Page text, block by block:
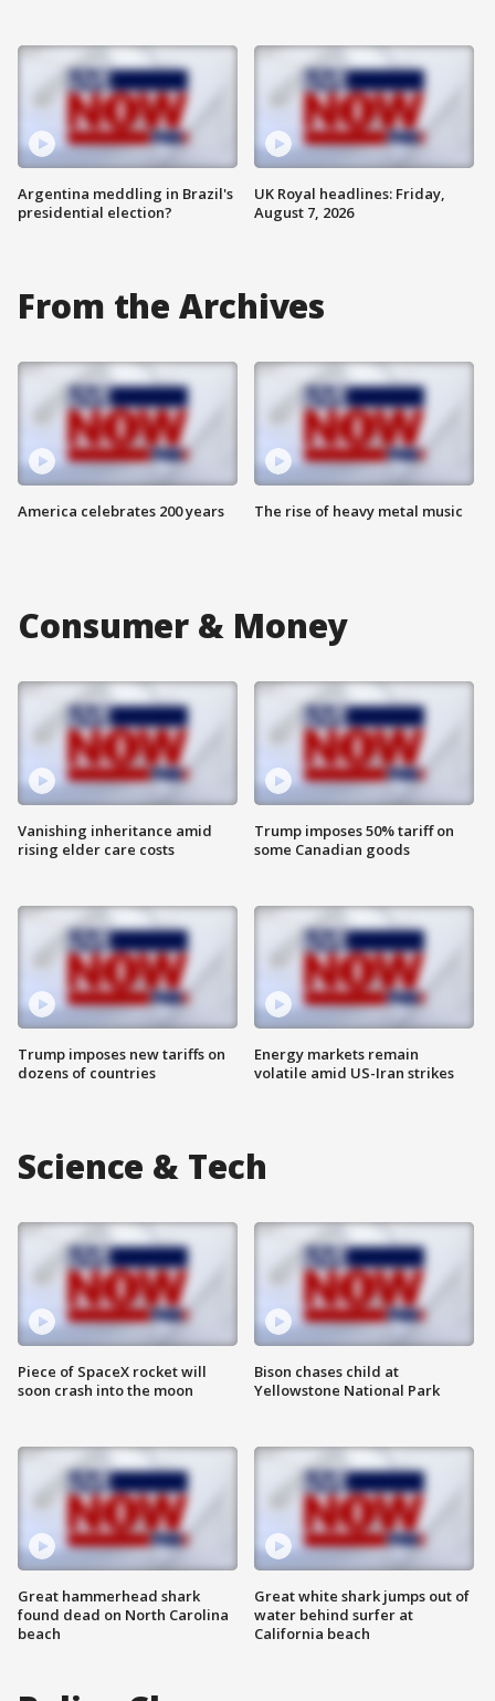
Argentina meddling in Brazil's
presidential election?
UK Royal headlines: Friday,
August 7, 2026
From the Archives
America celebrates 200 years The rise of heavy metal music
Consumer & Money
Vanishing inheritance amid
rising elder care costs
Trump imposes new tariffs on
dozens of countries
Trump imposes 50% tariff on
some Canadian goods
Energy markets remain
volatile amid US-Iran strikes
Science & Tech
Piece of SpaceX rocket will
soon crash into the moon
Great hammerhead shark
found dead on North Carolina
beach
Bison chases child at
Yellowstone National Park
Great white shark jumps out of
water behind surfer at
California beach